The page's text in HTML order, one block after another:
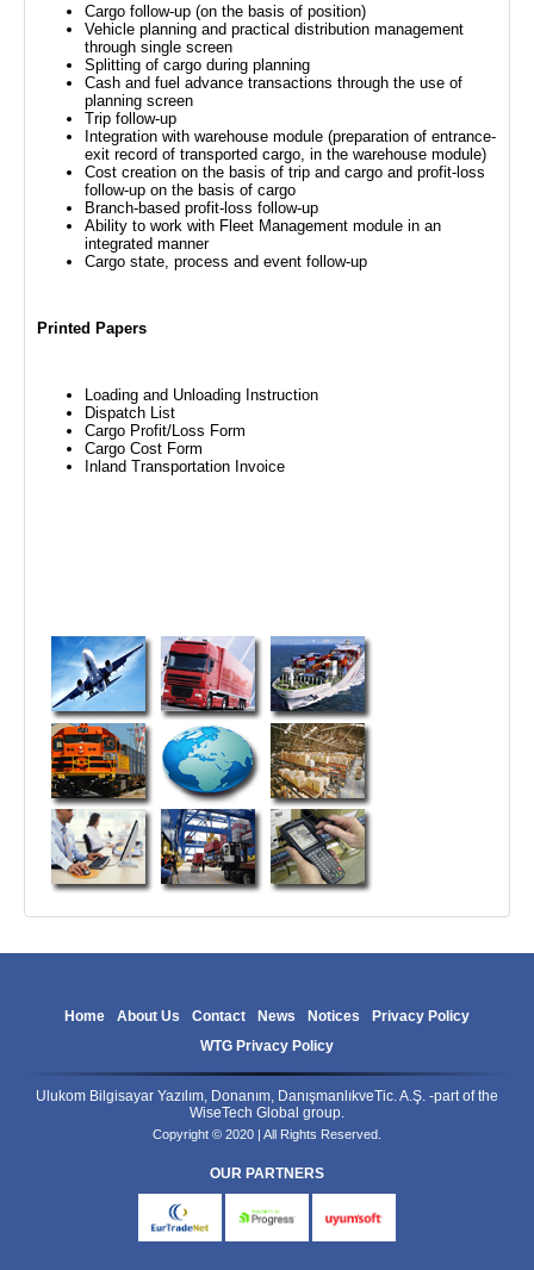
Cargo follow-up (on the basis of position)
Vehicle planning and practical distribution management
through single screen
Splitting of cargo during planning
Cash and fuel advance transactions through the use of
planning screen
Trip follow-up
Integration with warehouse module (preparation of entrance-
exit record of transported cargo, in the warehouse module)
Cost creation on the basis of trip and cargo and profit-loss
follow-up on the basis of cargo
Branch-based profit-loss follow-up
Ability to work with Fleet Management module in an
integrated manner
Cargo state, process and event follow-up
Printed Papers
Loading and Unloading Instruction
Dispatch List
Cargo Profit/Loss Form
Cargo Cost Form
Inland Transportation Invoice
Home About Us Contact News Notices
Privacy Policy
WTG Privacy Policy
Ulukom Bilgisayar Yazılım, Donanım, DanışmanlıkveTic. A.Ş. -part of the
WiseTech Global group.
Copyright © 2020 | All Rights Reserved.
OUR PARTNERS